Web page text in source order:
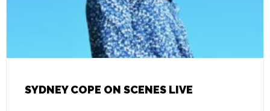
SYDNEY COPE ON SCENES LIVE